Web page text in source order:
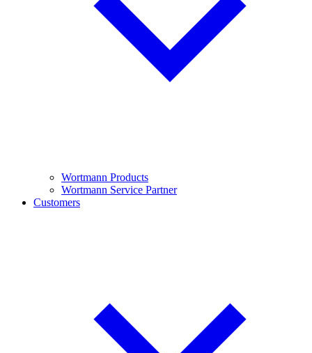
Wortmann Products
Wortmann Service Partner
Customers